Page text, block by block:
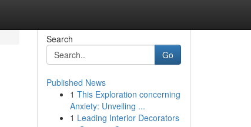
Search
Go
Published News
1 This Exploration concerning
Anxiety: Unveiling ...
1 Leading Interior Decorators